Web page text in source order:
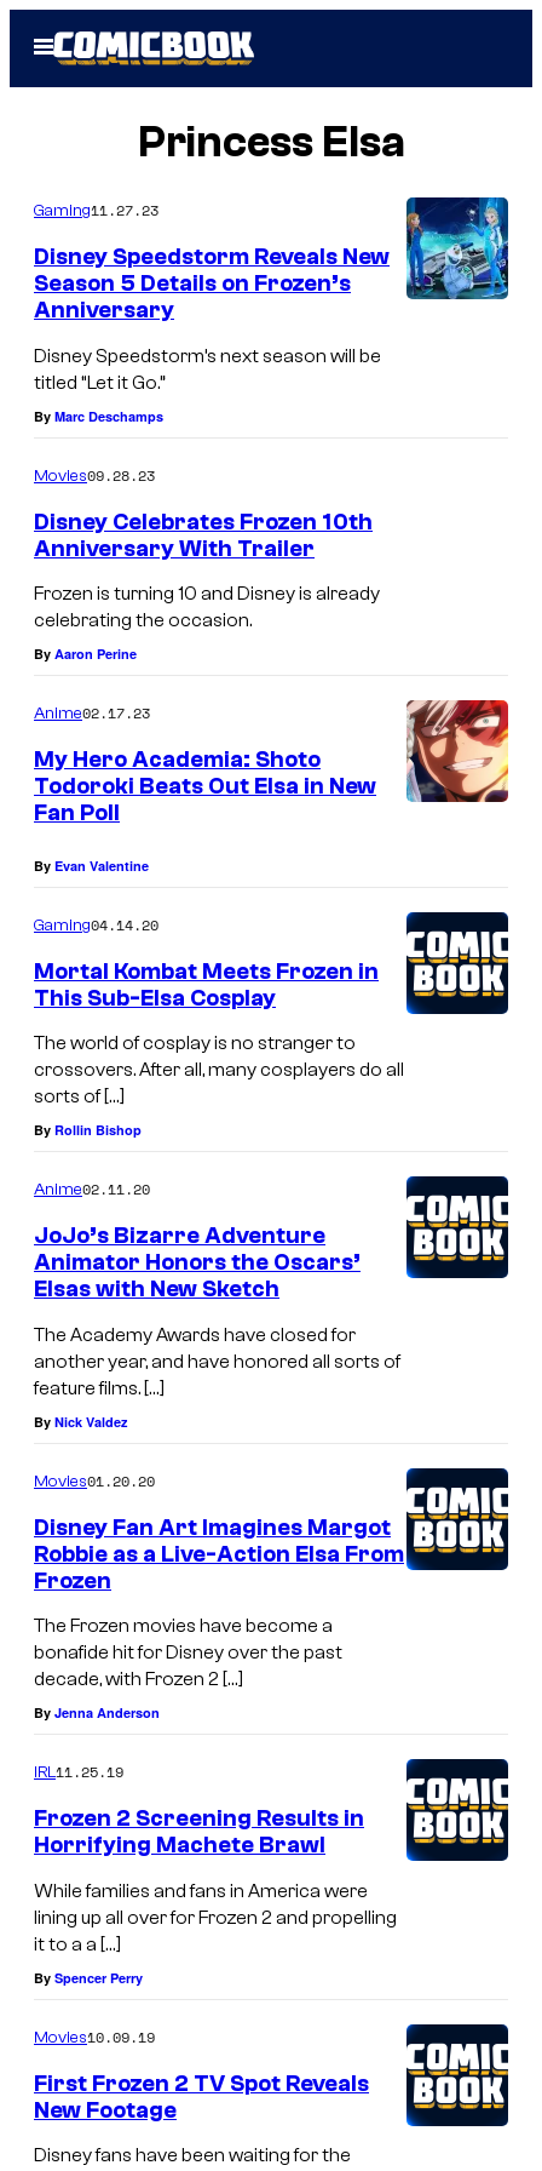
Open
Menu
Princess Elsa
Gaming11.27.23
Disney Speedstorm Reveals New
Season 5 Details on Frozen’s
Anniversary
Disney Speedstorm’s next season will be
titled “Let it Go.”
By Marc Deschamps
Movies09.28.23
Disney Celebrates Frozen 10th
Anniversary With Trailer
Frozen is turning 10 and Disney is already
celebrating the occasion.
By Aaron Perine
Anime02.17.23
My Hero Academia: Shoto
Todoroki Beats Out Elsa in New
Fan Poll
By Evan Valentine
Gaming04.14.20
Mortal Kombat Meets Frozen in
This Sub-Elsa Cosplay
The world of cosplay is no stranger to
crossovers. After all, many cosplayers do all
sorts of […]
By Rollin Bishop
Anime02.11.20
JoJo’s Bizarre Adventure
Animator Honors the Oscars’
Elsas with New Sketch
The Academy Awards have closed for
another year, and have honored all sorts of
feature films. […]
By Nick Valdez
Movies01.20.20
Disney Fan Art Imagines Margot
Robbie as a Live-Action Elsa From
Frozen
The Frozen movies have become a
bonafide hit for Disney over the past
decade, with Frozen 2 […]
By Jenna Anderson
IRL11.25.19
Frozen 2 Screening Results in
Horrifying Machete Brawl
While families and fans in America were
lining up all over for Frozen 2 and propelling
it to a a […]
By Spencer Perry
Movies10.09.19
First Frozen 2 TV Spot Reveals
New Footage
Disney fans have been waiting for the